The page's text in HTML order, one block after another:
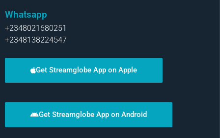
Whatsapp
+2348021680251
+2348138224547
Get Streamglobe App on Apple
Get Streamglobe App on Android